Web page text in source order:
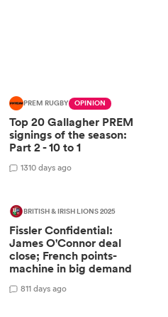
PREM RUGBY OPINION
Top 20 Gallagher PREM
signings of the season:
Part 2 - 10 to 1
1310 days ago
BRITISH & IRISH LIONS 2025
Fissler Confidential:
James O'Connor deal
close; French points-
machine in big demand
811 days ago